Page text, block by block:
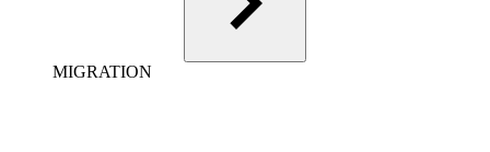
MIGRATION